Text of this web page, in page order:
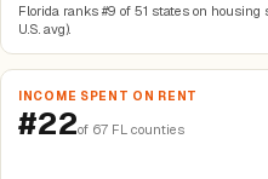
Florida ranks #9 of 51 states on housing
U.S. avg).
INCOME SPENT ON RENT
#22of 67 FL counties